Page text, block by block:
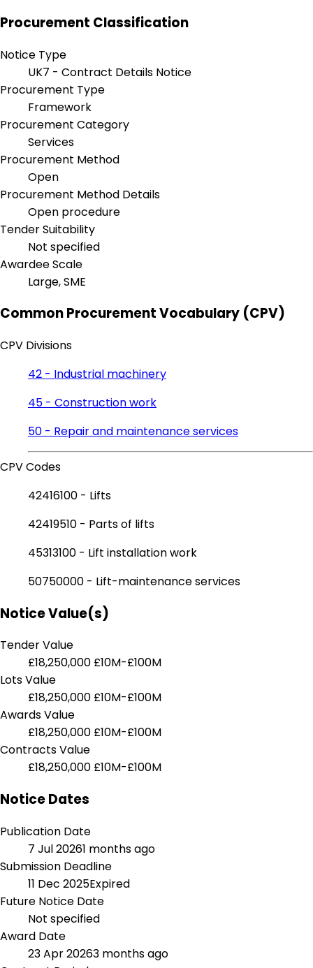
Procurement Classification
Notice Type
UK7 - Contract Details Notice
Procurement Type
Framework
Procurement Category
Services
Procurement Method
Open
Procurement Method Details
Open procedure
Tender Suitability
Not specified
Awardee Scale
Large, SME
Common Procurement Vocabulary (CPV)
CPV Divisions
42 - Industrial machinery
45 - Construction work
50 - Repair and maintenance services
CPV Codes
42416100 - Lifts
42419510 - Parts of lifts
45313100 - Lift installation work
50750000 - Lift-maintenance services
Notice Value(s)
Tender Value
£18,250,000 £10M-£100M
Lots Value
£18,250,000 £10M-£100M
Awards Value
£18,250,000 £10M-£100M
Contracts Value
£18,250,000 £10M-£100M
Notice Dates
Publication Date
7 Jul 20261 months ago
Submission Deadline
11 Dec 2025Expired
Future Notice Date
Not specified
Award Date
23 Apr 20263 months ago